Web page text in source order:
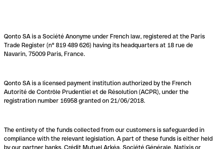
Qonto SA is a Société Anonyme under French law, registered at the Paris
Trade Register (n° 819 489 626) having its headquarters at 18 rue de
Navarin, 75009 Paris, France.
Qonto SA is a licensed payment institution authorized by the French
Autorité de Contrôle Prudentiel et de Résolution (ACPR), under the
registration number 16958 granted on 21/06/2018.
The entirety of the funds collected from our customers is safeguarded in
compliance with the relevant legislation. A part of these funds is either held
by our partner banks, Crédit Mutuel Arkéa, Société Générale, Natixis or